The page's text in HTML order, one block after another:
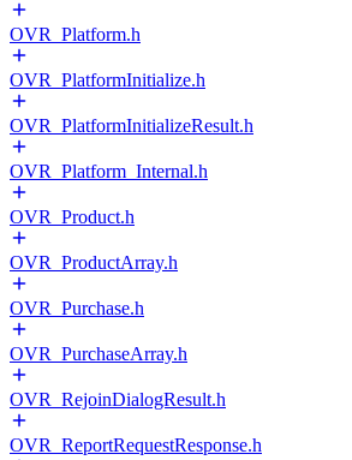
OVR_Platform.h
OVR_PlatformInitialize.h
OVR_PlatformInitializeResult.h
OVR_Platform_Internal.h
OVR_Product.h
OVR_ProductArray.h
OVR_Purchase.h
OVR_PurchaseArray.h
OVR_RejoinDialogResult.h
OVR_ReportRequestResponse.h